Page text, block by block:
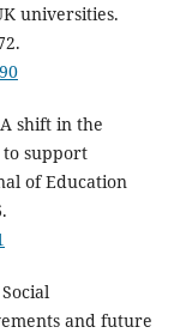
universities.
shift in the
support
of Education
and future